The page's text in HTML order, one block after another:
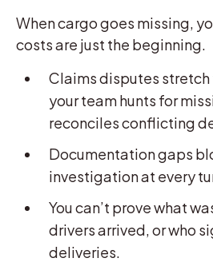
When cargo goes missing,
costs are just the beginning.
Claims disputes stretch
your team hunts for
reconciles conflicting
Documentation gaps
investigation at every
You can’t prove what
drivers arrived, or who
deliveries.